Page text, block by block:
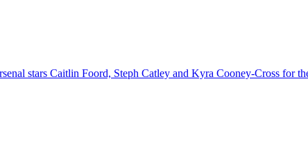
stars Caitlin Foord, Steph Catley and Kyra Cooney-Cross for